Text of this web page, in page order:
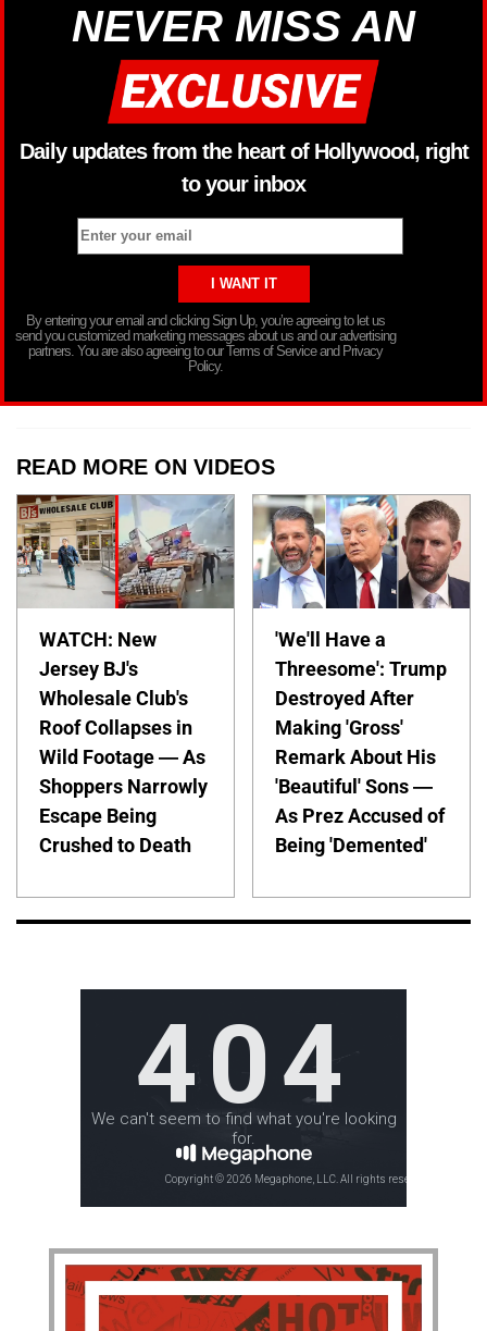
NEVER MISS AN
Daily updates from the heart of Hollywood, right
to your inbox
By entering your email and clicking Sign Up, you’re agreeing to let us
send you customized marketing messages about us and our advertising
partners. You are also agreeing to our Terms of Service and Privacy
Policy.
READ MORE ON VIDEOS
WATCH: New
Jersey BJ's
Wholesale Club's
Roof Collapses in
Wild Footage — As
Shoppers Narrowly
Escape Being
Crushed to Death
'We'll Have a
Threesome': Trump
Destroyed After
Making 'Gross'
Remark About His
'Beautiful' Sons —
As Prez Accused of
Being 'Demented'